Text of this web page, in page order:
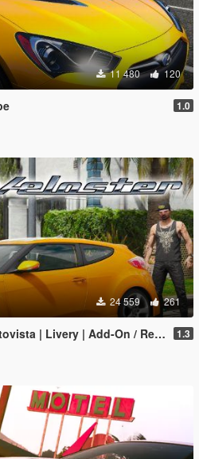
11 480 120
1.0
24 559 261
| Livery | Add-On / Replace] 1.3